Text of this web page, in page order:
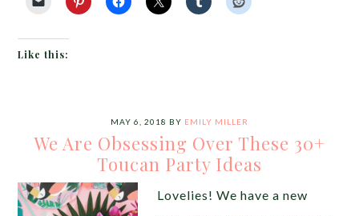
Like this:
MAY 6, 2018 BY EMILY MILLER
We Are Obsessing Over These 30+
Toucan Party Ideas
Lovelies! We have a new